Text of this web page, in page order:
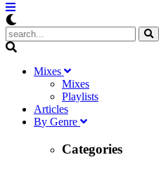
Mixes
Mixes
Playlists
Articles
By Genre
Categories